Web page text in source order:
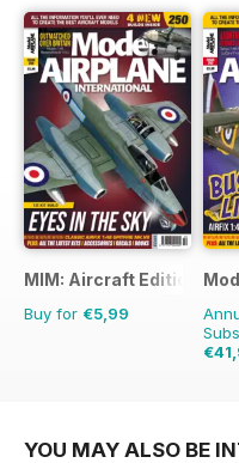
MIM: Aircraft Edition
Buy for €5,99
YOU MAY ALSO BE